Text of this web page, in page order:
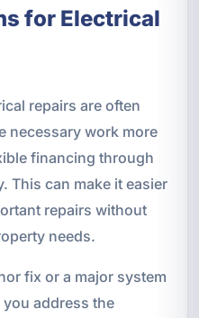
for Electrical
repairs are often
necessary work more
financing through
This can make it easier
repairs without
needs.
fix or a major system
address the